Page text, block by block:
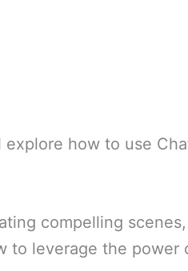
how to use
compelling
leverage the power